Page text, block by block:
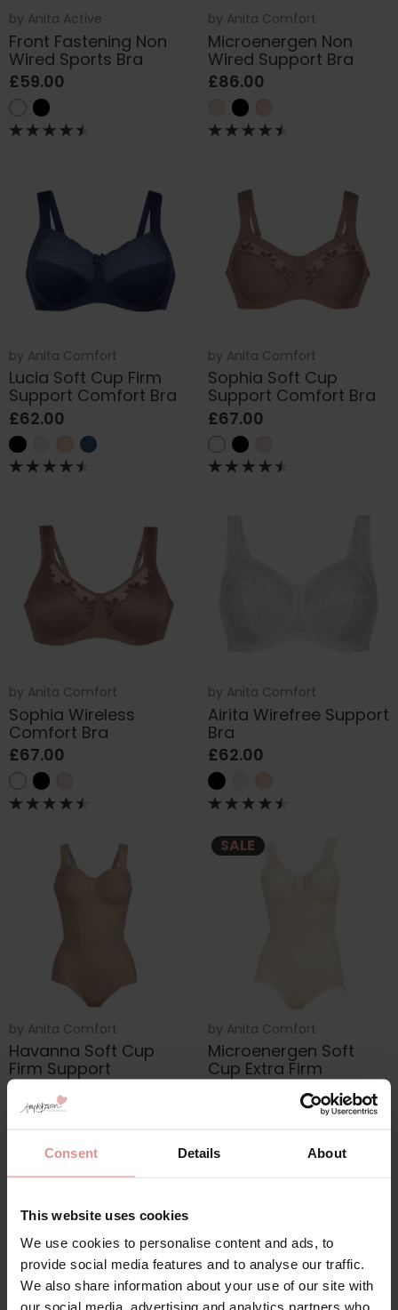
Consent Details About
This website uses cookies
We use cookies to personalise content and ads, to
provide social media features and to analyse our traffic.
We also share information about your use of our site with
our social media, advertising and analytics partners who
by Anita Active
Front Fastening Non
Wired Sports Bra
£59.00
by Anita Comfort
Microenergen Non
Wired Support Bra
£86.00
by Anita Comfort
Lucia Soft Cup Firm
Support Comfort Bra
£62.00
by Anita Comfort
Sophia Soft Cup
Support Comfort Bra
£67.00
by Anita Comfort
Sophia Wireless
Comfort Bra
£67.00
by Anita Comfort
Airita Wirefree Support
Bra
£62.00
by Anita Comfort
Havanna Soft Cup
Firm Support
Corselette
£95.00
SALE
by Anita Comfort
Microenergen Soft
Cup Extra Firm
Support Corselette
£143.00